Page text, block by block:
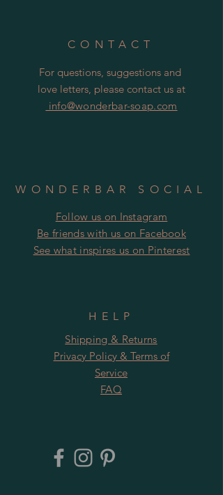
CONTACT
For questions, suggestions and
love letters, please contact us at
info@wonderbar-soap.com
WONDERBAR SOCIAL
Follow us on Instagram
​​Be friends with us on Facebook
​See what inspires us on Pinterest
HELP
Shipping & Returns
Privacy Policy & Terms of
Service
FAQ